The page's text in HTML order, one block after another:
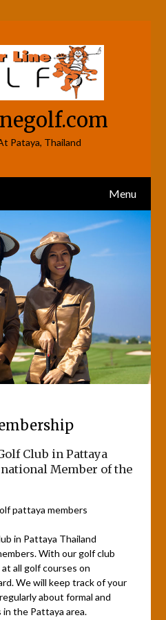
Pataya, Thailand
Menu
Club in Pattaya
Member of the
in Pattaya Thailand
With our golf club
all golf courses on
We will keep track of your
about formal and
the Pattaya area.